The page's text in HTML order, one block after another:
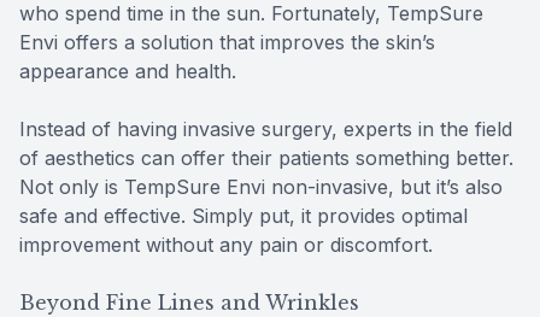
who spend time in the sun. Fortunately, TempSure
Envi offers a solution that improves the skin’s
appearance and health.
Instead of having invasive surgery, experts in the field
of aesthetics can offer their patients something better.
Not only is TempSure Envi non-invasive, but it’s also
safe and effective. Simply put, it provides optimal
improvement without any pain or discomfort.
Beyond Fine Lines and Wrinkles